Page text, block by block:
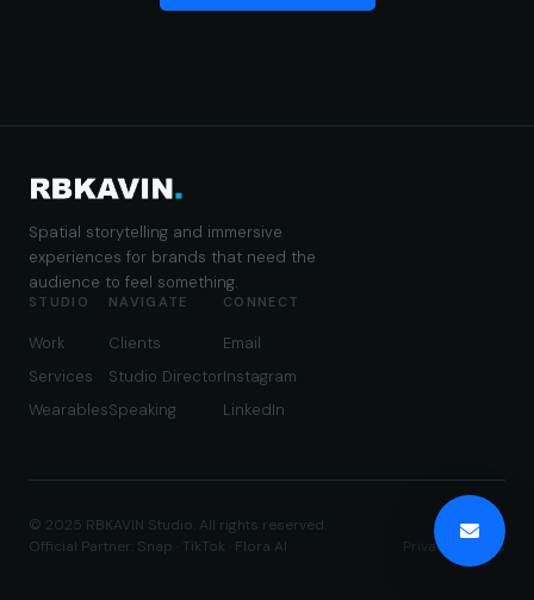
Spatial storytelling and immersive
experiences for brands that need the
audience to feel something.
STUDIO
Work
Services
Wearables
NAVIGATE
Clients
Studio Director
Speaking
CONNECT
Email
Instagram
LinkedIn
© 2025 RBKAVIN Studio. All rights reserved.
Official Partner: Snap · TikTok · Flora AI
Privacy Terms